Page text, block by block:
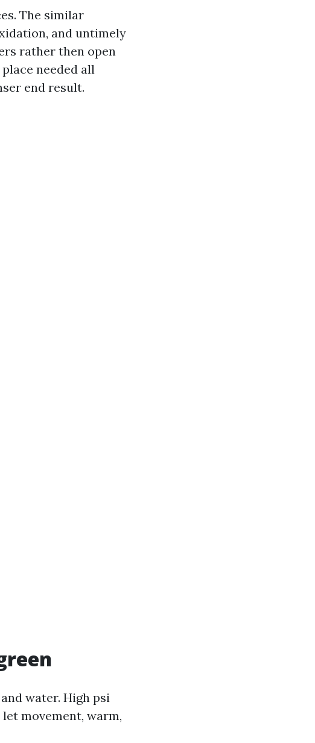
The similar
and untimely
rather then open
needed all
end result.
water. High psi
movement, warm,